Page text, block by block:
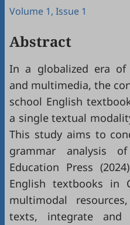
Volume 1, Issue 1
Abstract
In a globalized era of
and multimedia, the
school English
a single textual
This study aims to
grammar analysis
Education Press
English textbooks in
multimodal
texts, integrate and